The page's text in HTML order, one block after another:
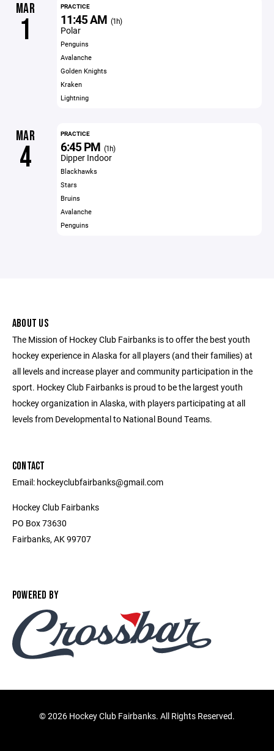
MAR
1
PRACTICE
11:45 AM (1h)
Polar
Penguins
Avalanche
Golden Knights
Kraken
Lightning
MAR
4
PRACTICE
6:45 PM (1h)
Dipper Indoor
Blackhawks
Stars
Bruins
Avalanche
Penguins
ABOUT US
The Mission of Hockey Club Fairbanks is to offer the best youth
hockey experience in Alaska for all players (and their families) at
all levels and increase player and community participation in the
sport. Hockey Club Fairbanks is proud to be the largest youth
hockey organization in Alaska, with players participating at all
levels from Developmental to National Bound Teams.
CONTACT
Email: hockeyclubfairbanks@gmail.com
Hockey Club Fairbanks
PO Box 73630
Fairbanks, AK 99707
POWERED BY
©2026 Hockey Club Fairbanks. All Rights Reserved.